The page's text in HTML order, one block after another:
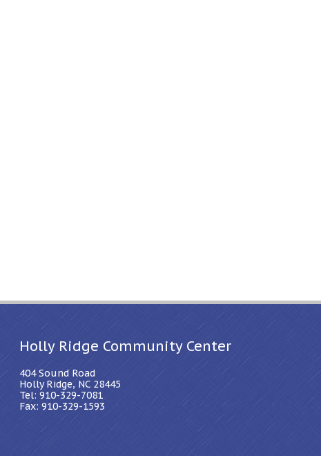
Holly Ridge Community Center
404 Sound Road
Holly Ridge, NC 28445
Tel: 910-329-7081
Fax: 910-329-1593